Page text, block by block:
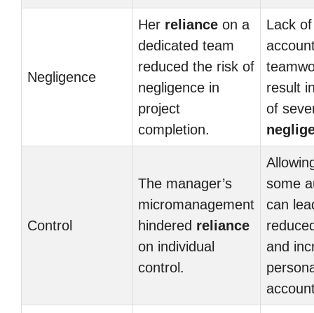
Negligence
Her reliance on a
dedicated team
reduced the risk of
negligence in
project
completion.
Lack of
result
of
Control
The manager’s
micromanagement
hindered reliance
on individual
control.
some
can
and